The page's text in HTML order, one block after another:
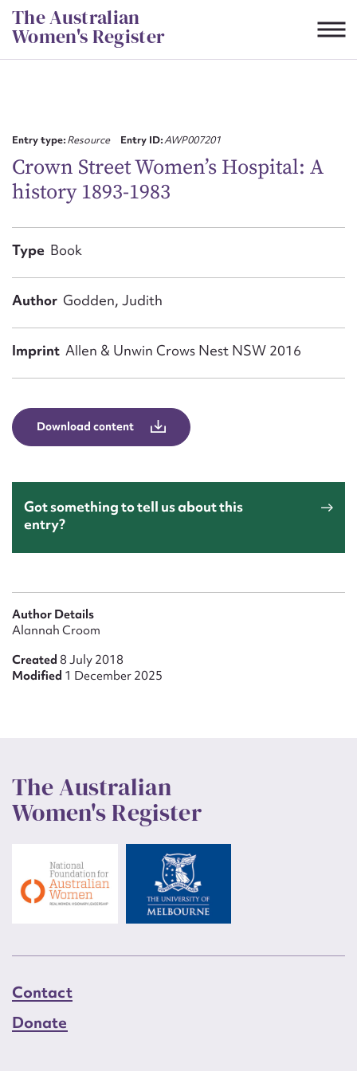
Skip
to
content
The Australian
Women's Register
Entry type:Resource Entry ID:AWP007201
Crown Street Women’s Hospital: A
history 1893-1983
Type Book
Author Godden, Judith
Imprint Allen & Unwin Crows Nest NSW 2016
Download content
Got something to tell us about this
entry?
Author Details
Alannah Croom
Created 8 July 2018
Modified 1 December 2025
The Australian
Women's Register
Contact
Donate
First name*
Message